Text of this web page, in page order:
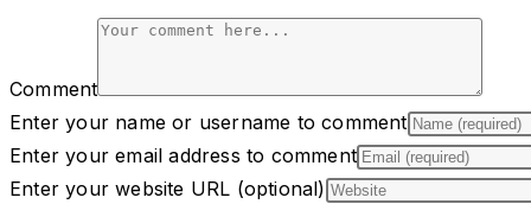
Comment
Enter your name or username to comment
Enter your email address to comment
Enter your website URL (optional)